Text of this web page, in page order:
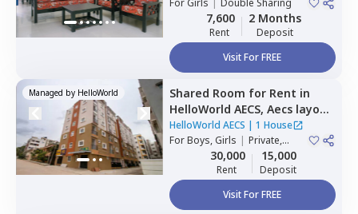
ForGirls Double Sharing
7,600
Rent
2 Months
Deposit
Visit For FREE
Managed by HelloWorld Shared Room for Rent in
HelloWorld AECS, Aecs layout,
Bengaluru
HelloWorld AECS | 1 House
ForBoys, Girls | Private,
Double Sharing
30,000
Rent
15,000
Deposit
Visit For FREE